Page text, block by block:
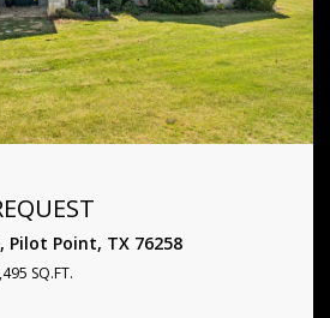
Prosper, TX 75078
SQ.FT.